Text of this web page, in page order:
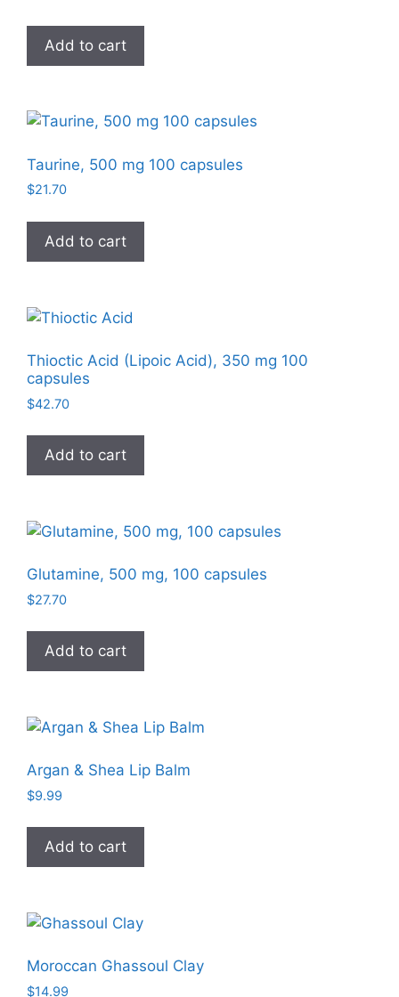
Add to cart
Taurine, 500 mg 100 capsules
$21.70
Add to cart
Thioctic Acid (Lipoic Acid), 350 mg 100
capsules
$42.70
Add to cart
Glutamine, 500 mg, 100 capsules
$27.70
Add to cart
Argan & Shea Lip Balm
$9.99
Add to cart
Moroccan Ghassoul Clay
$14.99